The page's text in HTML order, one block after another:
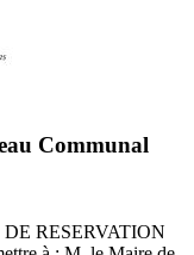
Communal
RESERVATION